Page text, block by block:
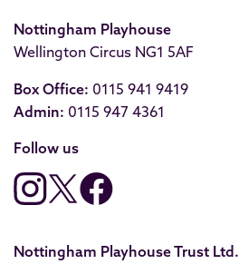
Nottingham Playhouse
Wellington Circus NG1 5AF
Box Office: 0115 941 9419
Admin: 0115 947 4361
Follow us
Nottingham Playhouse Trust Ltd.